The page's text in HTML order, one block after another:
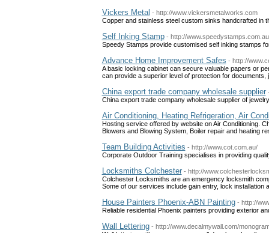
Vickers Metal - http://www.vickersmetalworks.com
Copper and stainless steel custom sinks handcrafted in
Self Inking Stamp - http://
Speedy Stamps provide customised self inking stamps
Advance Home Improvement Safes - http://
A basic locking cabinet can secure valuable papers or
can provide a superior level of protection for
China export trade company wholesale supplier
China export trade company wholesale supplier of
Air Conditioning, Heating Refrigeration, Air
Hosting service offered by website on Air Conditioning.
Blowers and Blowing System, Boiler repair and heating
Team Building Activities - http://www.cot.com.au/
Corporate Outdoor Training specialises in providing
Locksmiths Colchester - http://
Colchester Locksmiths are an emergency locksmith
Some of our services include gain entry, lock
House Painters Phoenix-ABN Painting - http://
Reliable residential Phoenix painters providing exterior
Wall Lettering - http://www.decalmywall.com/